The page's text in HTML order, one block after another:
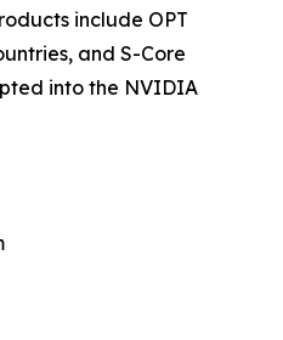
include OPT
and S-Core
into the NVIDIA